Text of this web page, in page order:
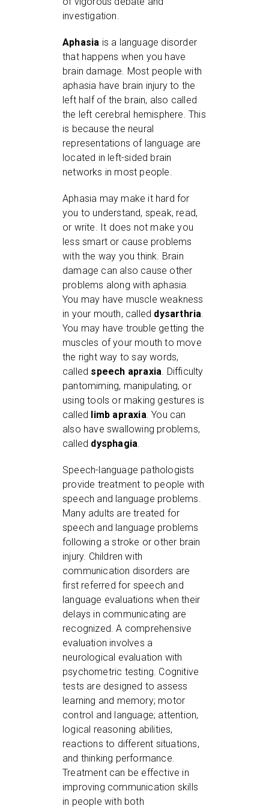
investigation.
Aphasia is a language disorder
that happens when you have
brain damage. Most people with
aphasia have brain injury to the
left half of the brain, also called
the left cerebral hemisphere. This
is because the neural
representations of language are
located in left-sided brain
networks in most people.
Aphasia may make it hard for
you to understand, speak, read,
or write. It does not make you
less smart or cause problems
with the way you think. Brain
damage can also cause other
problems along with aphasia.
You may have muscle weakness
in your mouth, called dysarthria.
You may have trouble getting the
muscles of your mouth to move
the right way to say words,
called speech apraxia. Difficulty
pantomiming, manipulating, or
using tools or making gestures is
called limb apraxia. You can
also have swallowing problems,
called dysphagia.
Speech-language pathologists
provide treatment to people with
speech and language problems.
Many adults are treated for
speech and language problems
following a stroke or other brain
injury. Children with
communication disorders are
first referred for speech and
language evaluations when their
delays in communicating are
recognized. A comprehensive
evaluation involves a
neurological evaluation with
psychometric testing. Cognitive
tests are designed to assess
learning and memory; motor
control and language; attention,
logical reasoning abilities,
reactions to different situations,
and thinking performance.
Treatment can be effective in
improving communication skills
in people with both